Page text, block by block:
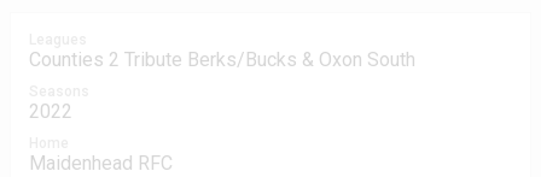
Counties 2 Tribute Berks/Bucks & Oxon South
2022
Maidenhead RFC